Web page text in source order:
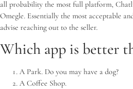
all probability the most full platform,
Omegle. Essentially the most acceptable
advise reaching out to the seller.
Which app is better
A Park. Do you may have a dog?
A Coffee Shop.